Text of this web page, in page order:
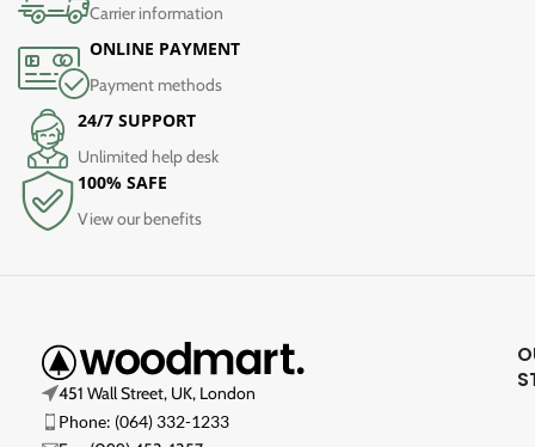
Carrier information
ONLINE PAYMENT
Payment methods
24/7 SUPPORT
Unlimited help desk
100% SAFE
View our benefits
451 Wall Street, UK, London
Phone: (064) 332-1233